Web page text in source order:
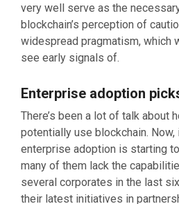
very well serve as the
blockchain’s perception of
widespread pragmatism, which
see early signals of.
Enterprise adoption
There’s been a lot of talk about
potentially use blockchain.
enterprise adoption is starting
many of them lack the
several corporates in the last
their latest initiatives in